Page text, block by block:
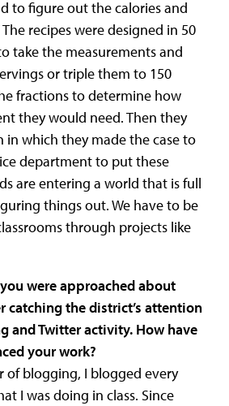
to figure out the calories and
recipes were designed in 50
take the measurements and
or triple them to 150
fractions to determine how
they would need. Then they
in which they made the case to
department to put these
are entering a world that is full
things out. We have to be
through projects like
were approached about
catching the district’s attention
and Twitter activity. How have
your work?
of blogging, I blogged every
I was doing in class. Since